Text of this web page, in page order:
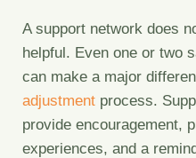
A support network does
helpful. Even one or two
can make a major
adjustment process.
provide encouragement,
experiences, and a